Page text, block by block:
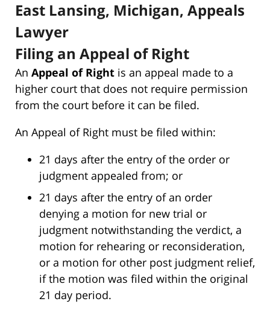
East Lansing, Michigan, Appeals
Lawyer
Filing an Appeal of Right
An Appeal of Right is an appeal made to a
higher court that does not require permission
from the court before it can be filed.
An Appeal of Right must be filed within:
21 days after the entry of the order or
judgment appealed from; or
21 days after the entry of an order
denying a motion for new trial or
judgment notwithstanding the verdict, a
motion for rehearing or reconsideration,
or a motion for other post judgment relief,
if the motion was filed within the original
21 day period.